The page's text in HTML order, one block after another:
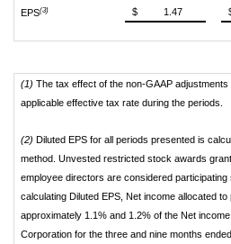
EPS(3) $ 1.47
(1) The tax effect of the non-GAAP
applicable effective tax rate during the periods.
(2) Diluted EPS for all periods presented is
method. Unvested restricted stock awards
employee directors are considered
calculating Diluted EPS, Net income allocated
approximately 1.1% and 1.2% of the Net
Corporation for the three and nine months